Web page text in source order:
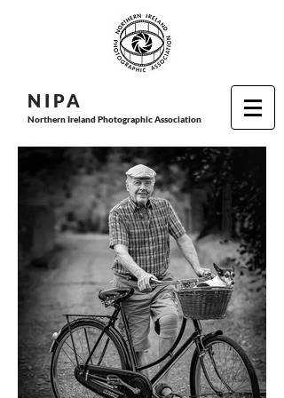
N I PA
Northern Ireland Photographic Association